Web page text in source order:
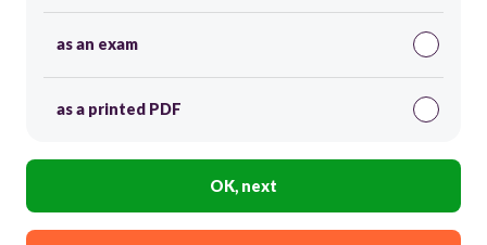
as an exam
as a printed PDF
OK, next